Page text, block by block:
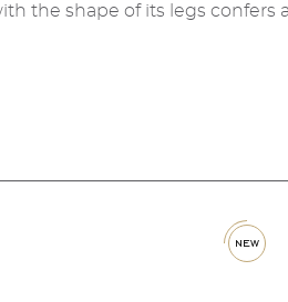
the shape of its legs
new